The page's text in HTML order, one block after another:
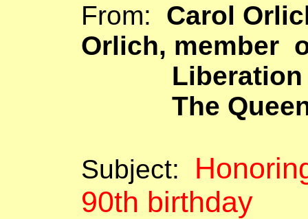
From: Carol
Orlich, member
Liberation
The
Subject:
90th birthday